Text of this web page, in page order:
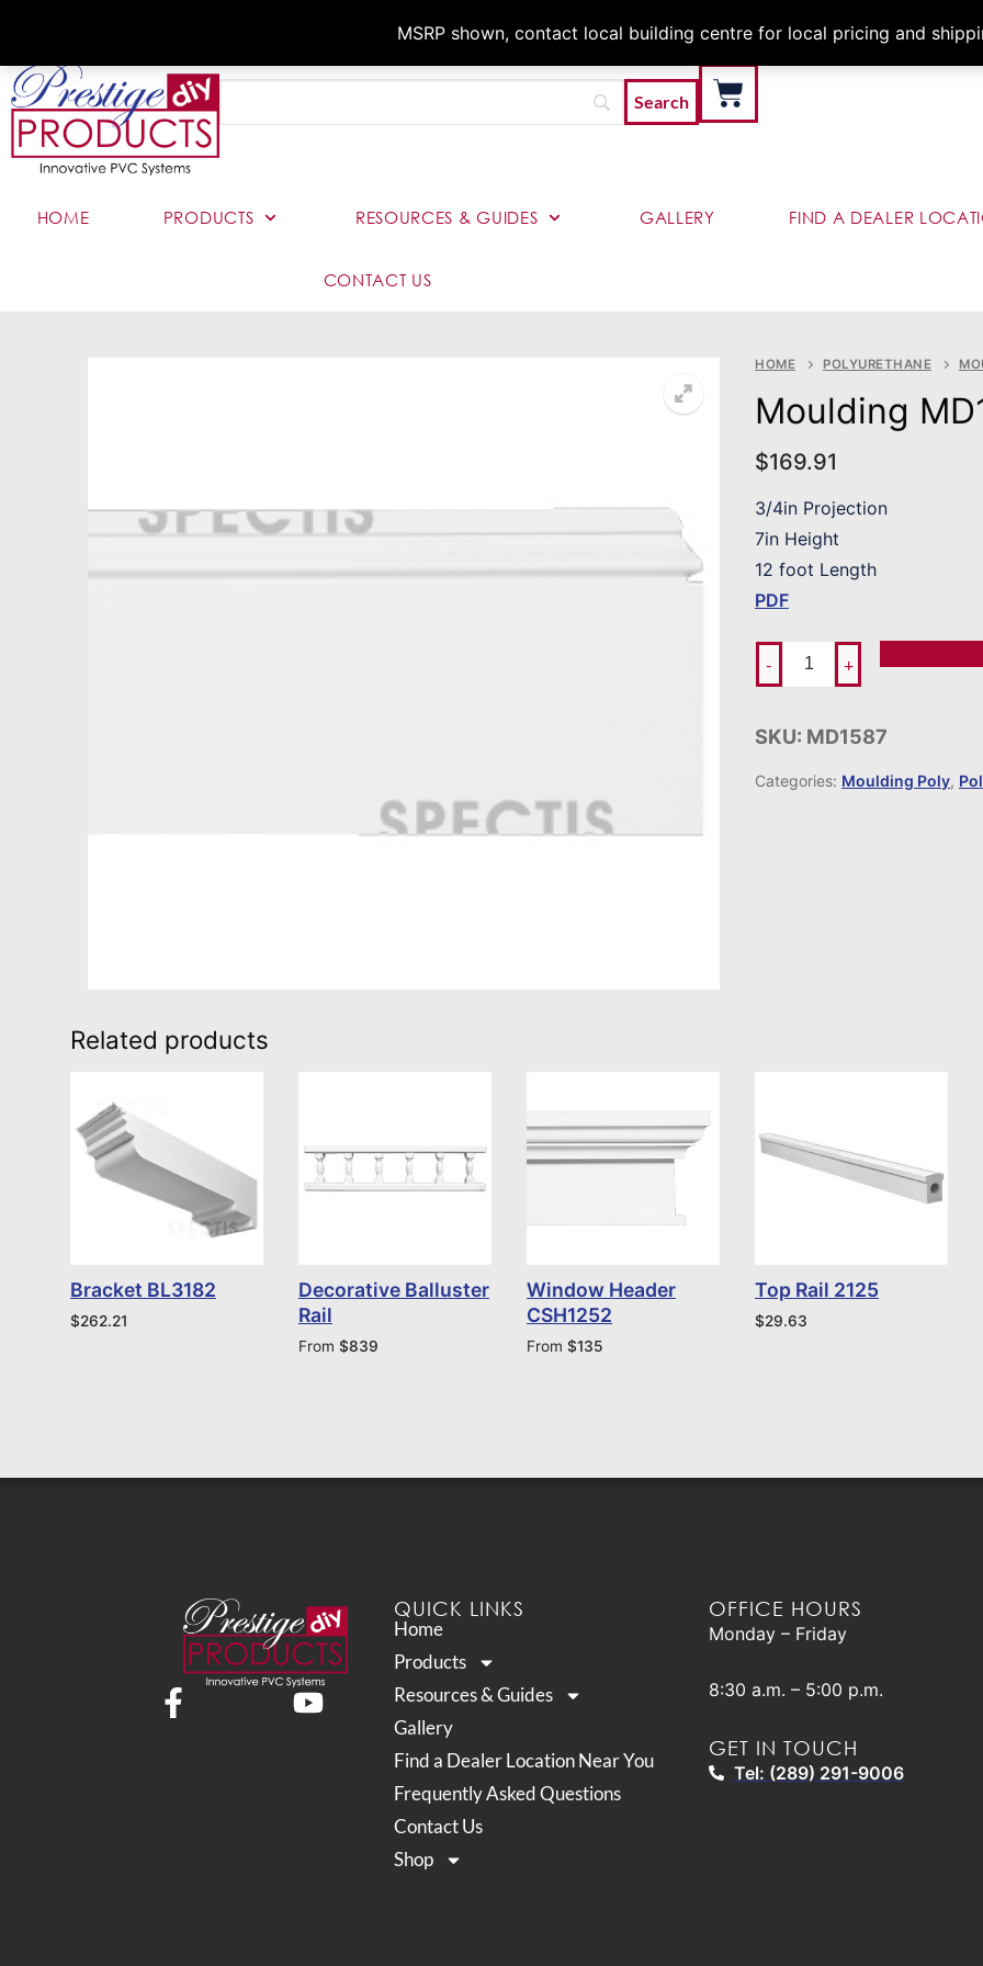
MSRP shown, contact local building centre for local pricing and
Architects &
HOME PRODUCTS RESOURCES & GUIDES GALLERY FIND A DEALER
CONTACT US
HOME POLYURETHANE
Moulding
$169.91
3/4in Projection
7in Height
12 foot Length
PDF
- +
SKU: MD1587
Categories: Moulding Poly,
Related products
Bracket BL3182
$262.21
Decorative Balluster
Rail
From $839
Window Header
CSH1252
From $135
Top Rail 2125
$29.63
QUICK LINKS
Home
Products
Resources & Guides
Gallery
Find a Dealer Location Near You
Frequently Asked Questions
Contact Us
Shop
OFFICE HOURS
Monday – Friday
8:30 a.m. – 5:00 p.m.
GET IN TOUCH
Tel: (289) 291-9006